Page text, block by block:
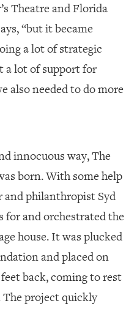
Theatre and Florida
“but it became
a lot of strategic
a lot of support for
also needed to do more
innocuous way, The
born. With some help
philanthropist Syd
for and orchestrated the
house. It was plucked
and placed on
back, coming to rest
The project quickly